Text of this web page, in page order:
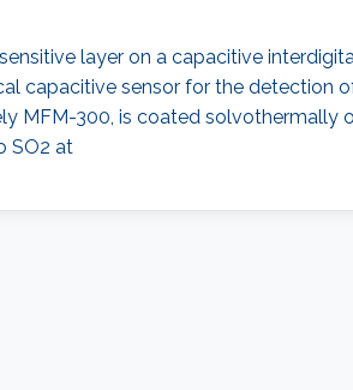
layer on a capacitive
capacitive sensor for the detection
MFM-300, is coated solvothermally
SO2 at